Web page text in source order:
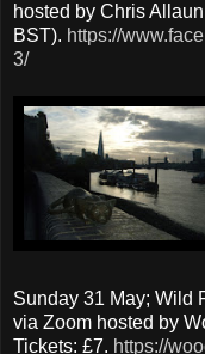
hosted by Chris
BST). https://
3/
Sunday 31 May; Wild
via Zoom hosted by
Tickets: £7. https://